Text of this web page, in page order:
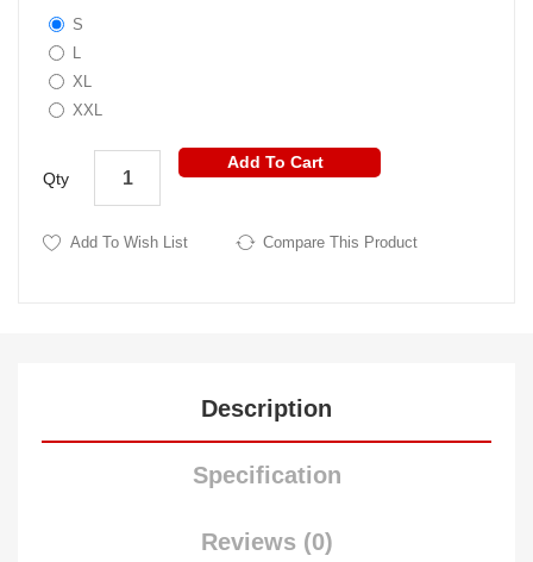
S
L
XL
XXL
Qty
Add To Cart
Add To Wish List Compare This Product
Description
Specification
Reviews (0)